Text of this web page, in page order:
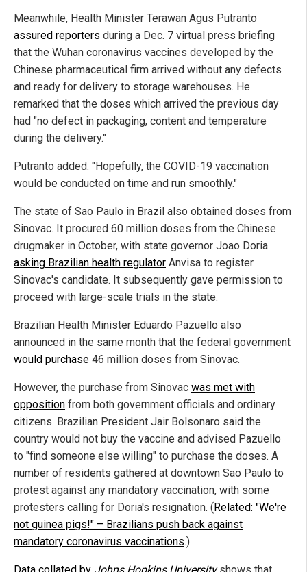
Meanwhile, Health Minister Terawan Agus Putranto
assured reporters during a Dec. 7 virtual press briefing
that the Wuhan coronavirus vaccines developed by the
Chinese pharmaceutical firm arrived without any defects
and ready for delivery to storage warehouses. He
remarked that the doses which arrived the previous day
had "no defect in packaging, content and temperature
during the delivery."
Putranto added: "Hopefully, the COVID-19 vaccination
would be conducted on time and run smoothly."
The state of Sao Paulo in Brazil also obtained doses from
Sinovac. It procured 60 million doses from the Chinese
drugmaker in October, with state governor Joao Doria
asking Brazilian health regulator Anvisa to register
Sinovac's candidate. It subsequently gave permission to
proceed with large-scale trials in the state.
Brazilian Health Minister Eduardo Pazuello also
announced in the same month that the federal government
would purchase 46 million doses from Sinovac.
However, the purchase from Sinovac was met with
opposition from both government officials and ordinary
citizens. Brazilian President Jair Bolsonaro said the
country would not buy the vaccine and advised Pazuello
to "find someone else willing" to purchase the doses. A
number of residents gathered at downtown Sao Paulo to
protest against any mandatory vaccination, with some
protesters calling for Doria's resignation. ( Related: "We're
not guinea pigs!" – Brazilians push back against
mandatory coronavirus vaccinations.)